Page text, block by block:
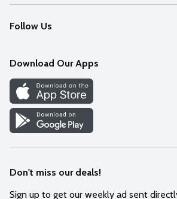
Recalls
Contact Us
Find our store
Weekly Circular
Recipes
Cookie Preference Center
Follow Us
Download Our Apps
Don't miss our deals!
Sign up to get our weekly ad sent